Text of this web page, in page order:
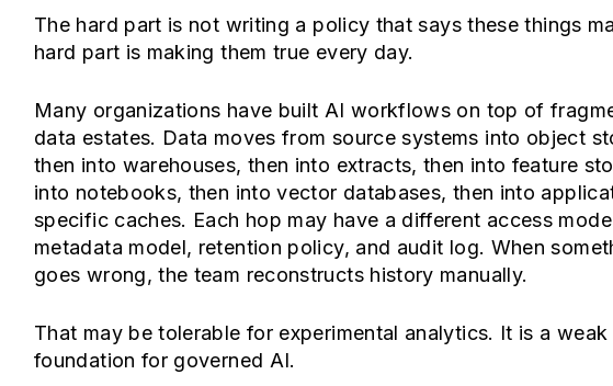
The hard part is not writing a policy that says these things
hard part is making them true every day.
Many organizations have built AI workflows on top of
data estates. Data moves from source systems into object
then into warehouses, then into extracts, then into feature
into notebooks, then into vector databases, then into
specific caches. Each hop may have a different access
metadata model, retention policy, and audit log. When
goes wrong, the team reconstructs history manually.
That may be tolerable for experimental analytics. It is a weak
foundation for governed AI.